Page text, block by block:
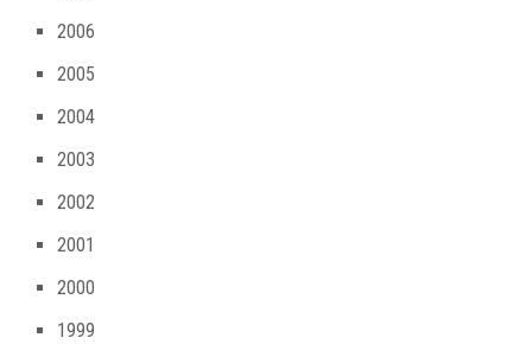
2006
2005
2004
2003
2002
2001
2000
1999